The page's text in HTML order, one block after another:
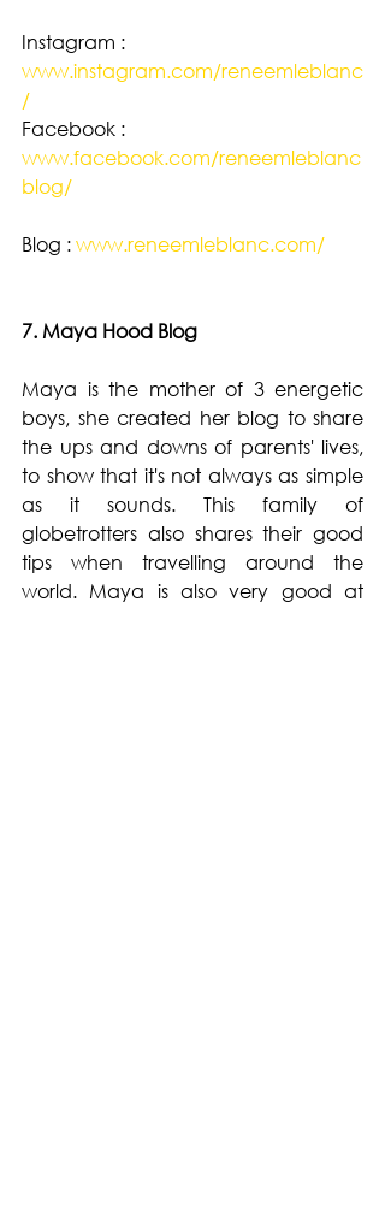
Instagram :
www.instagram.com/reneemleblanc
/
Facebook :
www.facebook.com/reneemleblanc
blog/
Blog : www.reneemleblanc.com/
7. Maya Hood Blog
Maya is the mother of 3 energetic
boys, she created her blog to share
the ups and downs of parents' lives,
to show that it's not always as simple
as it sounds. This family of
globetrotters also shares their good
tips when travelling around the
world. Maya is also very good at